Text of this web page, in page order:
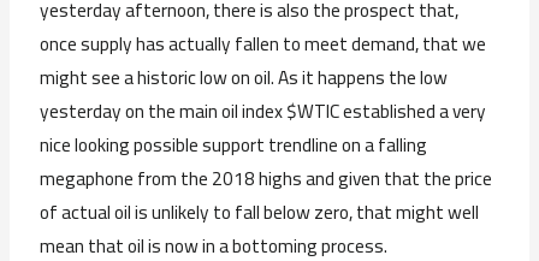
yesterday afternoon, there is also the prospect that,
once supply has actually fallen to meet demand, that we
might see a historic low on oil. As it happens the low
yesterday on the main oil index $WTIC established a very
nice looking possible support trendline on a falling
megaphone from the 2018 highs and given that the price
of actual oil is unlikely to fall below zero, that might well
mean that oil is now in a bottoming process.